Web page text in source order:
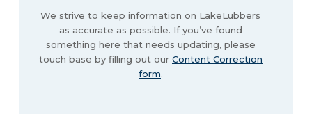
We strive to keep information on LakeLubbers
as accurate as possible. If you’ve found
something here that needs updating, please
touch base by filling out our Content Correction
form.